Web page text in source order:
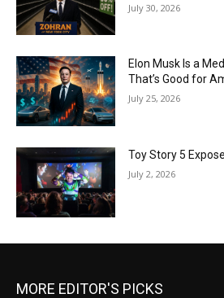
July 30, 2026
Elon Musk Is a
That’s Good for
July 25, 2026
Toy Story 5
July 2, 2026
MORE EDITOR'S PICKS